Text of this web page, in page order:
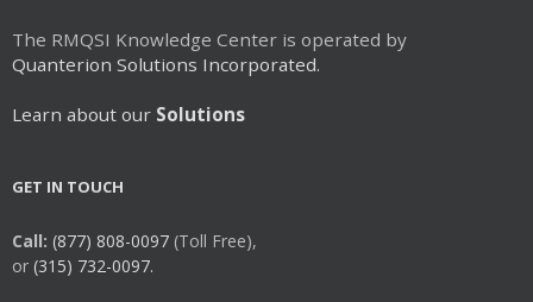
The RMQSI Knowledge Center is operated by
Quanterion Solutions Incorporated.
Learn about our Solutions
GET IN TOUCH
Call: (877) 808-0097 (Toll Free),
or (315) 732-0097.